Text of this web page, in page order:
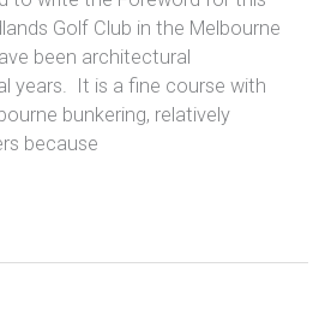
Golf Club in the Melbourne
been architectural
years. It is a fine course with
bunkering, relatively
because